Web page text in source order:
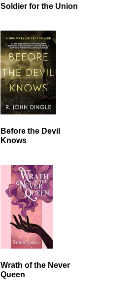
Soldier for the Union
Before the Devil
Knows
Wrath of the Never
Queen